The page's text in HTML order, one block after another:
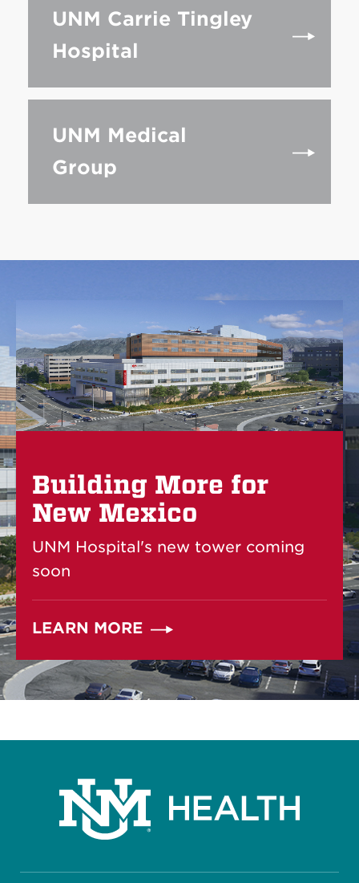
UNM Carrie Tingley
Hospital
UNM Medical
Group
Building More for
New Mexico
UNM Hospital's new tower coming
soon
LEARN MORE